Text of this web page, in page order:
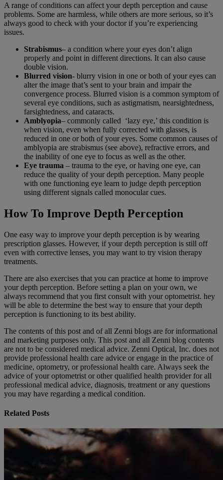
A range of conditions can affect your depth perception and cause
problems. Some are harmless, while others are more serious, so it’s
always good to check with your doctor if you’re experiencing
issues.
Strabismus– a condition where your eyes don’t align
properly and point in different directions. It can also cause
double vision.
Blurred vision- blurry vision in one or both of your eyes can
alter the image that’s sent to your brain and impair the
convergence process. Blurred vision is a common symptom of
several eye conditions, such as astigmatism, nearsightedness,
farsightedness, and cataracts.
Amblyopia– commonly called ‘lazy eye,’ this condition is
when vision, even when fully corrected with glasses, is
reduced in one or both of your eyes. Some common causes of
amblyopia are strabismus (see above), refractive errors, and
the inability of one eye to focus as well as the other.
Eye trauma – trauma to the eye, or having one eye, can
reduce the quality of your depth perception. Many people
with one functioning eye learn to judge depth perception
using different signals called monocular cues.
How To Improve Depth Perception
One easy way to improve your depth perception is by wearing
prescription glasses. However, if your depth perception is still off
even with corrective lenses, you may want to try vision therapy
treatments.
There are also exercises that you can practice at home to improve
your depth perception. Before setting a plan on your own, we
always recommend that you first consult with your optometrist. hey
will be able to determine the best way to ensure that your depth
perception is functioning to its best ability.
The contents of this post and of all Zenni blogs are for informational
and marketing purposes only. This post and all Zenni blog contents
are not to be considered medical advice. Zenni Optical, Inc. does not
provide professional health care advice or engage in the practice of
medicine, optometry, or professional health care. Always seek the
advice of your optometrist or other qualified health provider for all
professional medical advice, diagnosis, treatment or any questions
you may have regarding a medical condition.
Related Posts